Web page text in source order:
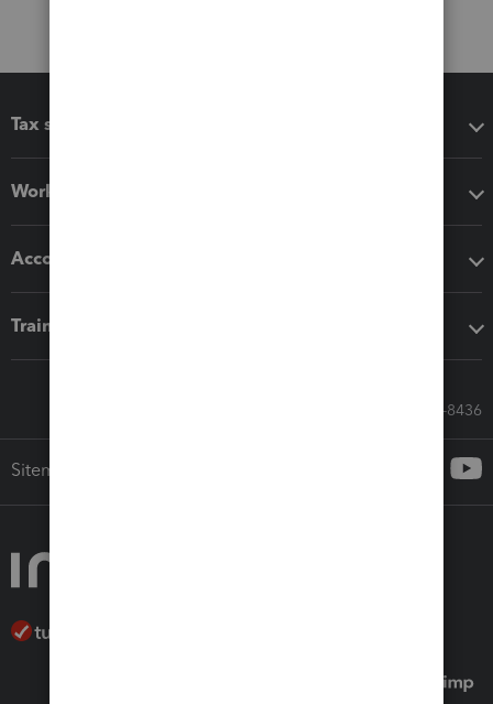
Tax software
Workflow add-ons
Accounting solutions
Training & support
Call Sales: 833-564-8436
Sitemap